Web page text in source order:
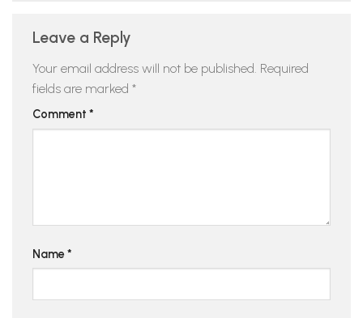
Leave a Reply
Your email address will not be published. Required
fields are marked *
Comment *
Name *